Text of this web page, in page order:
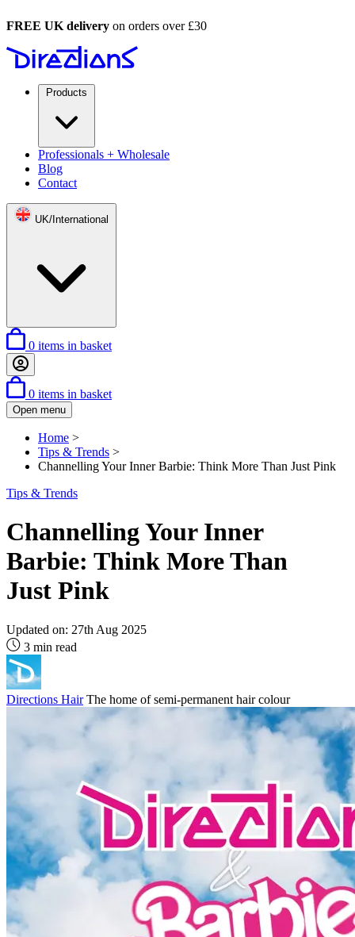
FREE UK delivery on orders over £30
Products
Professionals + Wholesale
Blog
Contact
UK/International
0 items in basket
0 items in basket
Open menu
Home >
Tips & Trends >
Channelling Your Inner Barbie: Think More Than Just Pink
Tips & Trends
Channelling Your Inner
Barbie: Think More Than
Just Pink
Updated on: 27th Aug 2025
3 min read
Directions Hair The home of semi-permanent hair colour